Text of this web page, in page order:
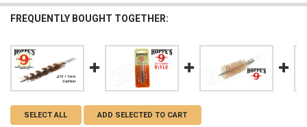
FREQUENTLY BOUGHT TOGETHER:
SELECT ALL ADD SELECTED TO CART